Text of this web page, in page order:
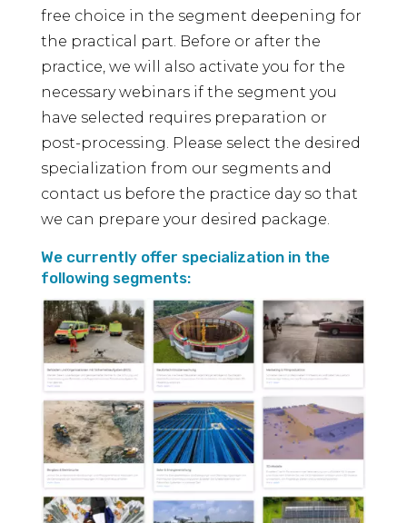
free choice in the segment deepening for
the practical part. Before or after the
practice, we will also activate you for the
necessary webinars if the segment you
have selected requires preparation or
post-processing. Please select the desired
specialization from our segments and
contact us before the practice day so that
we can prepare your desired package.
We currently offer specialization in the
following segments: